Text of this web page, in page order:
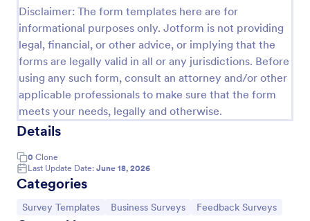
Disclaimer: The form templates here are for
informational purposes only. Jotform is not providing
legal, financial, or other advice, or implying that the
forms are legally valid in all or any jurisdictions. Before
using any such form, consult an attorney and/or other
applicable professionals to make sure that the form
meets your needs, legally and otherwise.
Details
0 Clone
Last Update Date: June 18, 2026
Categories
Go to Category:
Survey Templates Go to Category:
Business Surveys Go to Category:
Feedback Surveys
Go to Category:
Customer Service Forms
Use Template
Preview